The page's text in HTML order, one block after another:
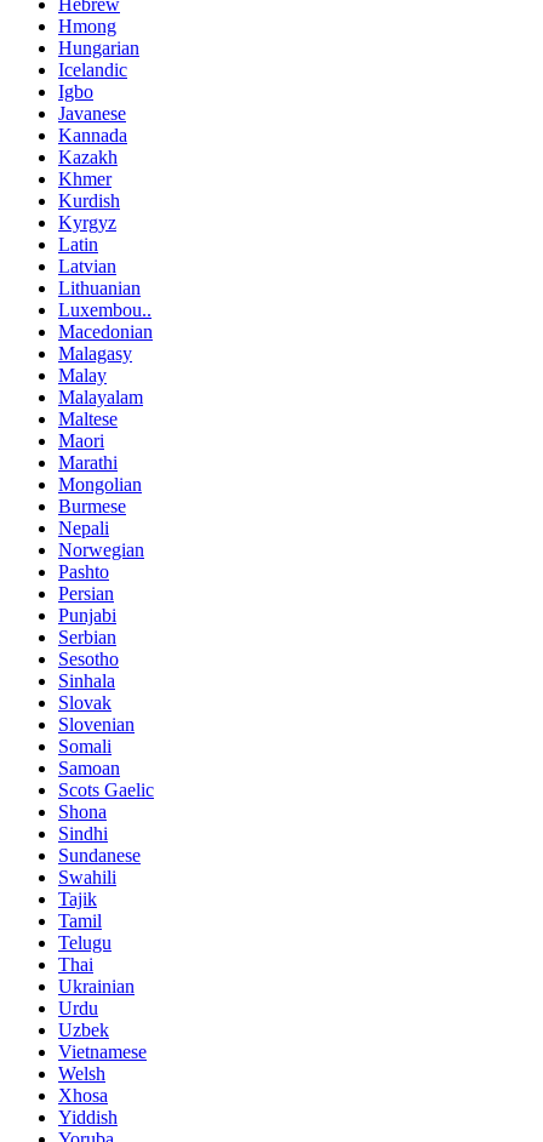
Hmong
Hungarian
Icelandic
Igbo
Javanese
Kannada
Kazakh
Khmer
Kurdish
Kyrgyz
Latin
Latvian
Lithuanian
Luxembou..
Macedonian
Malagasy
Malay
Malayalam
Maltese
Maori
Marathi
Mongolian
Burmese
Nepali
Norwegian
Pashto
Persian
Punjabi
Serbian
Sesotho
Sinhala
Slovak
Slovenian
Somali
Samoan
Scots Gaelic
Shona
Sindhi
Sundanese
Swahili
Tajik
Tamil
Telugu
Thai
Ukrainian
Urdu
Uzbek
Vietnamese
Welsh
Xhosa
Yiddish